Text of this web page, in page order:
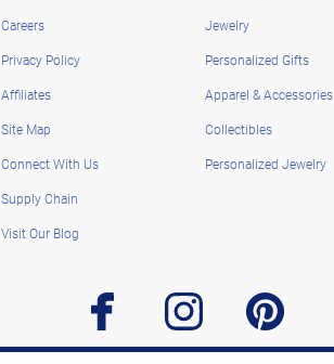
Careers
Privacy Policy
Affiliates
Site Map
Connect With Us
Supply Chain
Visit Our Blog
Jewelry
Personalized Gifts
Apparel & Accessories
Collectibles
Personalized Jewelry
facebook instagram pinterest